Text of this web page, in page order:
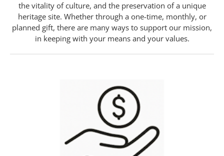
the vitality of culture, and the preservation of a unique
heritage site. Whether through a one-time, monthly, or
planned gift, there are many ways to support our mission,
in keeping with your means and your values.